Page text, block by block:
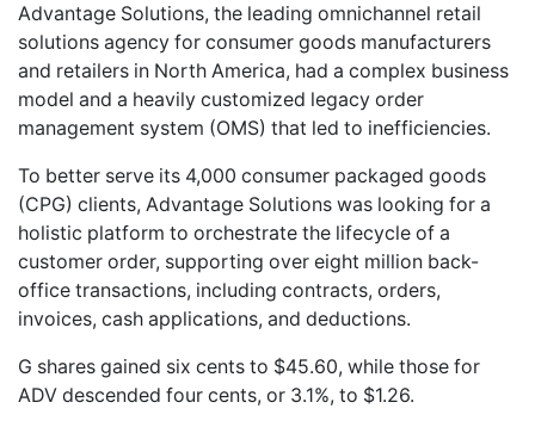
Advantage Solutions, the leading omnichannel retail
solutions agency for consumer goods manufacturers
and retailers in North America, had a complex business
model and a heavily customized legacy order
management system (OMS) that led to inefficiencies.
To better serve its 4,000 consumer packaged goods
(CPG) clients, Advantage Solutions was looking for a
holistic platform to orchestrate the lifecycle of a
customer order, supporting over eight million back-
office transactions, including contracts, orders,
invoices, cash applications, and deductions.
G shares gained six cents to $45.60, while those for
ADV descended four cents, or 3.1%, to $1.26.